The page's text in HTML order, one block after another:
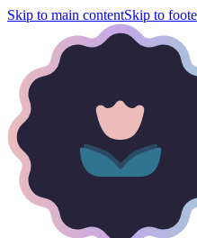
Skip to main contentSkip to